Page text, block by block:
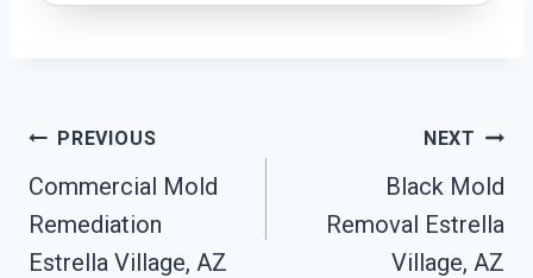
Post
Navigation
PREVIOUS
Commercial Mold
Remediation
Estrella Village, AZ
NEXT
Black Mold
Removal Estrella
Village, AZ